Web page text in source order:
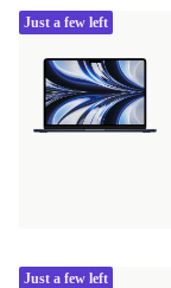
Just a few left
Just a few left